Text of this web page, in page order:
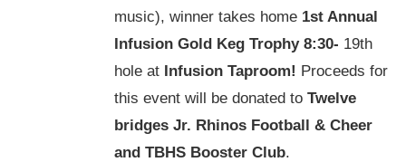
music), winner takes home 1st Annual
Infusion Gold Keg Trophy 8:30- 19th
hole at Infusion Taproom! Proceeds for
this event will be donated to Twelve
bridges Jr. Rhinos Football & Cheer
and TBHS Booster Club.